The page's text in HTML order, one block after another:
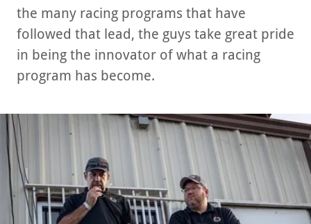
the many racing programs that have
followed that lead, the guys take great pride
in being the innovator of what a racing
program has become.